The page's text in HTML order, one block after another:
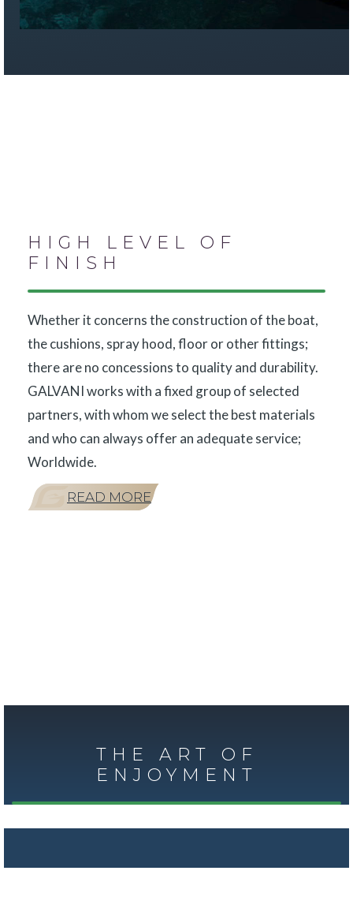
HIGH LEVEL OF
FINISH
Whether it concerns the construction of the boat,
the cushions, spray hood, floor or other fittings;
there are no concessions to quality and durability.
GALVANI works with a fixed group of selected
partners, with whom we select the best materials
and who can always offer an adequate service;
Worldwide.
READ MORE
THE ART OF
ENJOYMENT